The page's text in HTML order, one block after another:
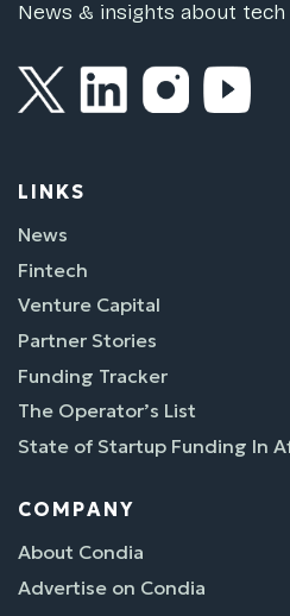
News & insights about
LINKS
News
Fintech
Venture Capital
Partner Stories
Funding Tracker
The Operator’s List
State of Startup Funding In
COMPANY
About Condia
Advertise on Condia